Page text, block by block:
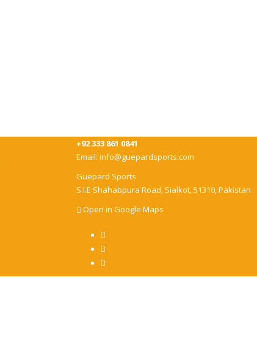
+92 333 861 0841
Email: info@guepardsports.com
Guepard Sports
S.I.E Shahabpura Road, Sialkot, 51310, Pakistan
Open in Google Maps